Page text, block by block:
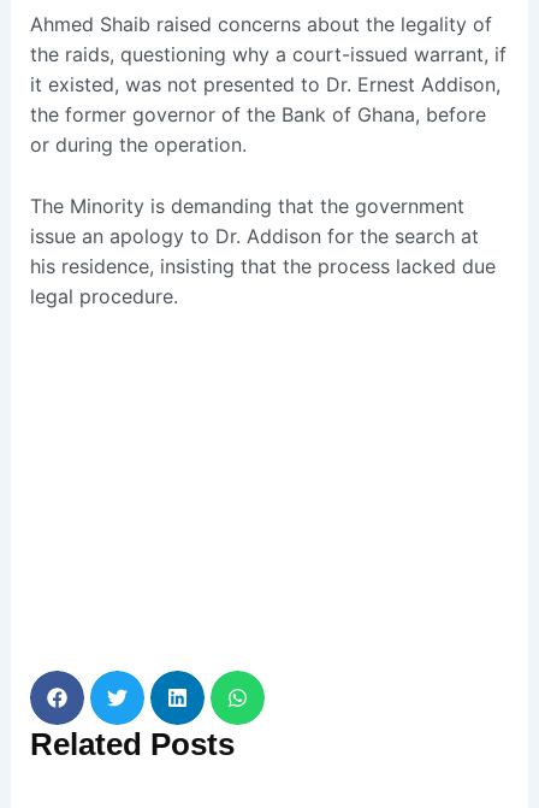
Ahmed Shaib raised concerns about the legality of
the raids, questioning why a court-issued warrant, if
it existed, was not presented to Dr. Ernest Addison,
the former governor of the Bank of Ghana, before
or during the operation.
The Minority is demanding that the government
issue an apology to Dr. Addison for the search at
his residence, insisting that the process lacked due
legal procedure.
Related Posts